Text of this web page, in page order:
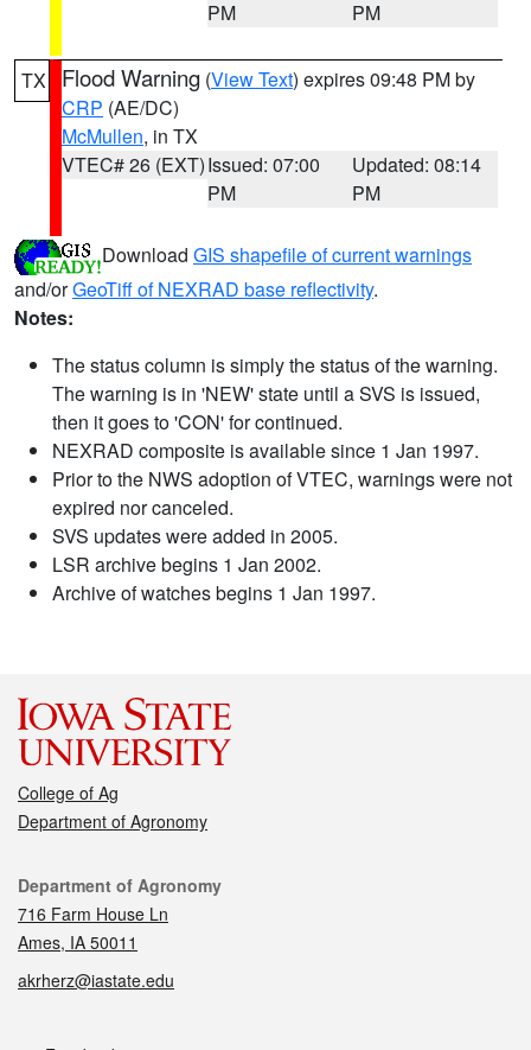
PM
PM
TX Flood Warning (View Text) expires 09:48 PM by
CRP (AE/DC)
McMullen, in TX
VTEC# 26 (EXT)Issued: 07:00
PM
Updated: 08:14
PM
Download GIS shapefile of current warnings
and/orGeoTiff of NEXRAD base reflectivity.
Notes:
The status column is simply the status of the warning.
The warning is in 'NEW' state until a SVS is issued,
then it goes to 'CON' for continued.
NEXRAD composite is available since 1 Jan 1997.
Prior to the NWS adoption of VTEC, warnings were not
expired nor canceled.
SVS updates were added in 2005.
LSR archive begins 1 Jan 2002.
Archive of watches begins 1 Jan 1997.
College of Ag
Department of Agronomy
Contact
Department of Agronomy
716 Farm House Ln
Ames, IA 50011
akrherz@iastate.edu